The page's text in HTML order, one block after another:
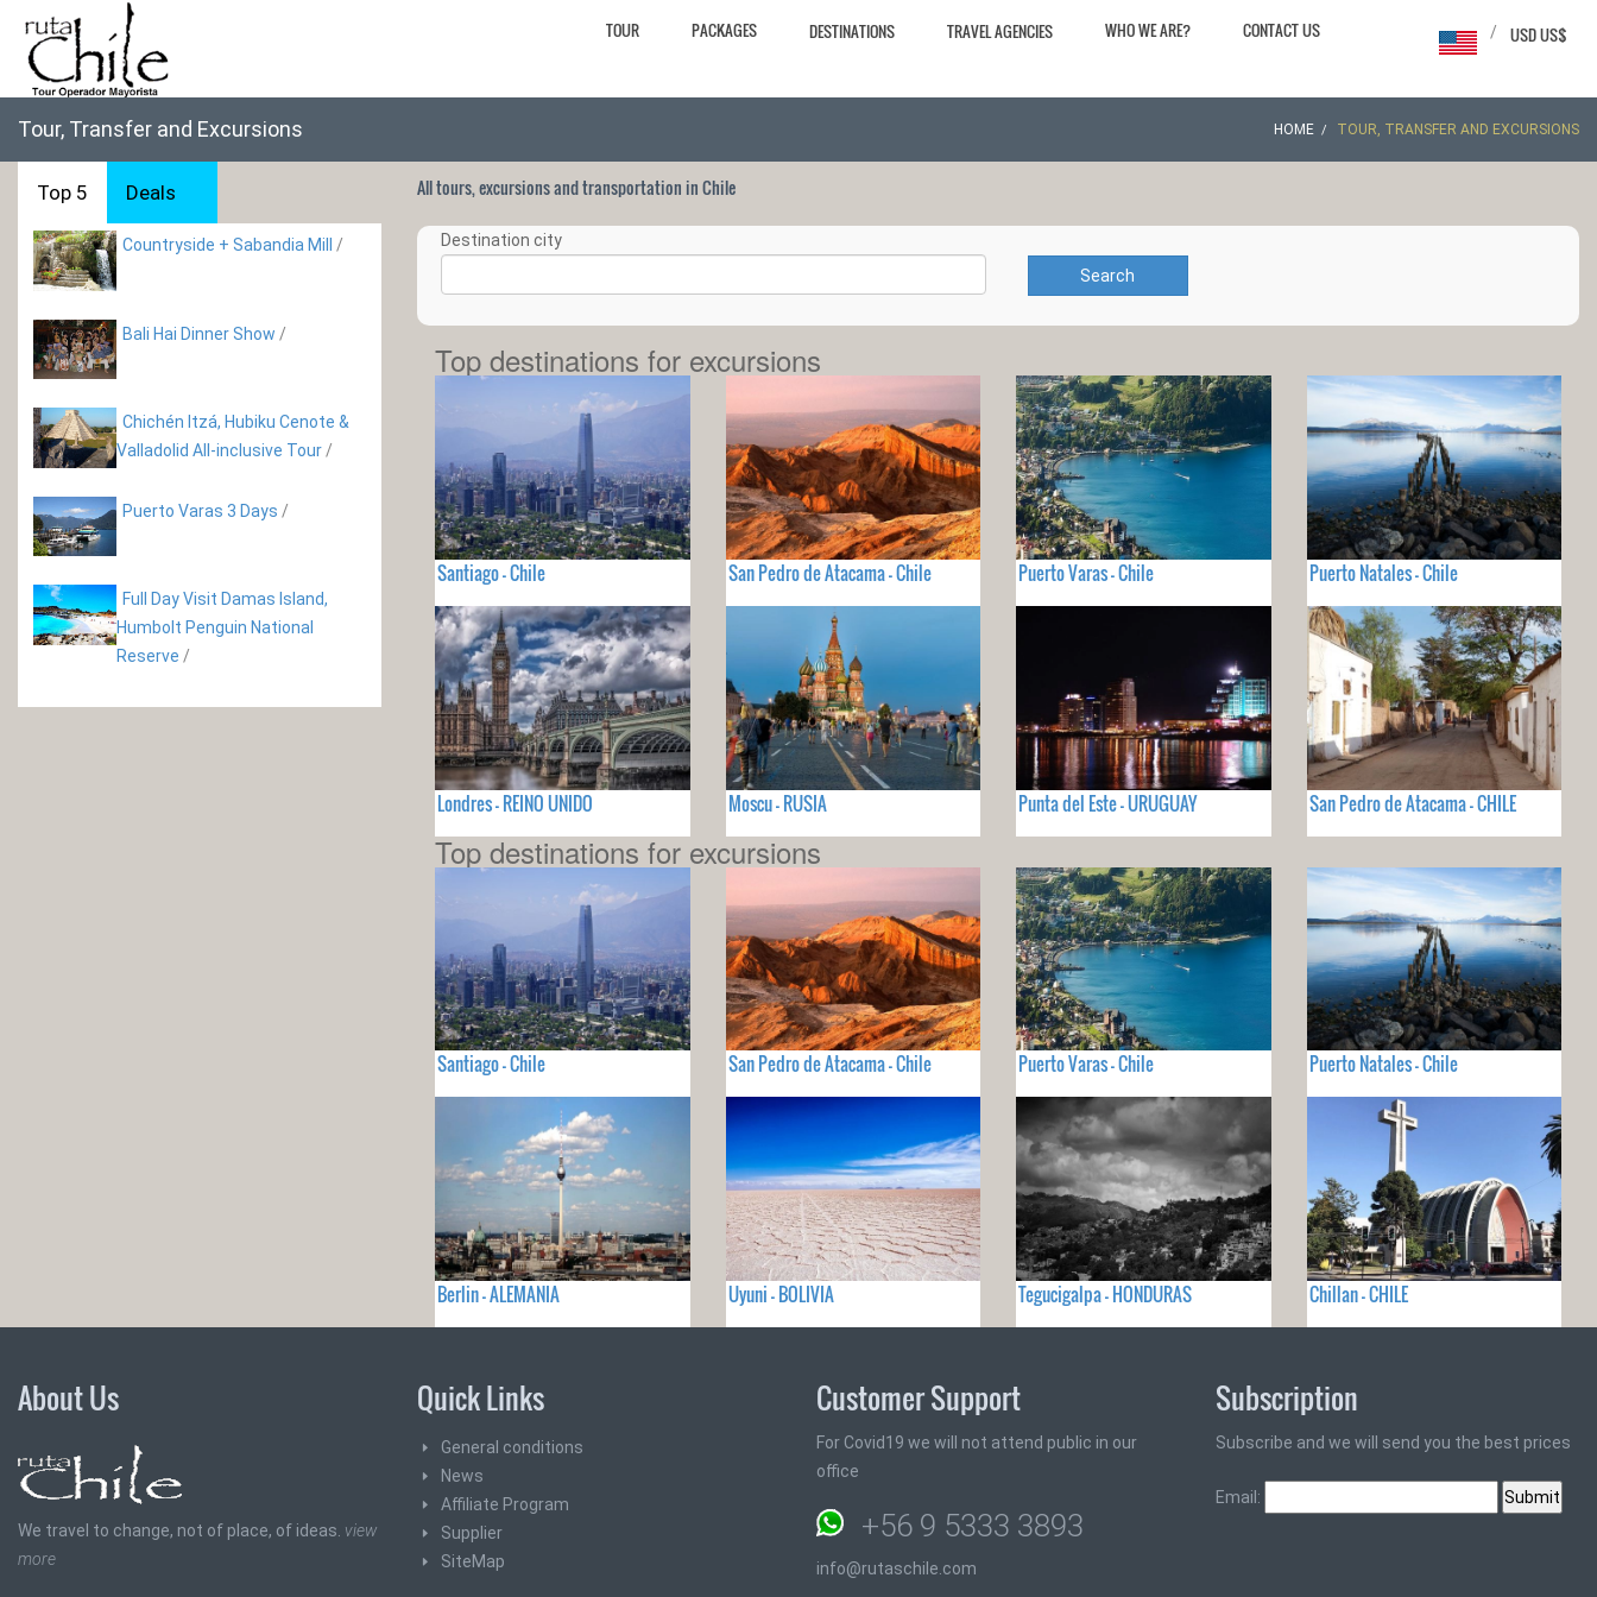
TOUR PACKAGES DESTINATIONS TRAVEL AGENCIES WHO WE ARE? CONTACT US USD US$
/
Tour, Transfer and Excursions HOME TOUR, TRANSFER AND EXCURSIONS
Top 5 Deals
Countryside + Sabandia Mill /
Bali Hai Dinner Show /
Chichén Itzá, Hubiku Cenote &
Valladolid All-inclusive Tour /
Puerto Varas 3 Days /
Full Day Visit Damas Island,
Humbolt Penguin National
Reserve /
All tours, excursions and transportation in Chile
Destination city
Search
Top destinations for excursions
Santiago - Chile San Pedro de Atacama - Chile Puerto Varas - Chile Puerto Natales - Chile
Londres - REINO UNIDO Moscu - RUSIA Punta del Este - URUGUAY San Pedro de Atacama - CHILE
Top destinations for excursions
Santiago - Chile San Pedro de Atacama - Chile Puerto Varas - Chile Puerto Natales - Chile
Berlin - ALEMANIA Uyuni - BOLIVIA Tegucigalpa - HONDURAS Chillan - CHILE
About Us
We travel to change, not of place, of ideas. view
more
Quick Links
General conditions
News
Affiliate Program
Supplier
SiteMap
Customer Support
For Covid19 we will not attend public in our
office
+56 9 5333 3893
info@rutaschile.com
Subscription
Subscribe and we will send you the best prices
Email: